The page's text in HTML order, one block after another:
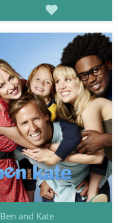
Ben and Kate